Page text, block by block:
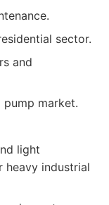
sector.
and
market.
light
heavy industrial